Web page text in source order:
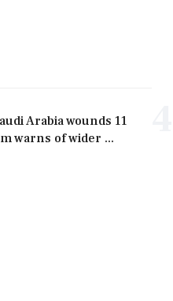
Arabia wounds 11
warns of wider ...